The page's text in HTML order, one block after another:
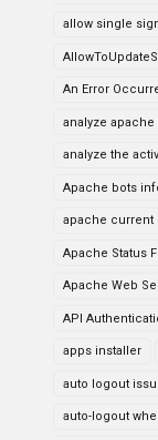
allow single
An Error
analyze apache
analyze the
Apache bots
apache current
Apache Status
Apache Web
API
apps installer
auto logout
auto-logout